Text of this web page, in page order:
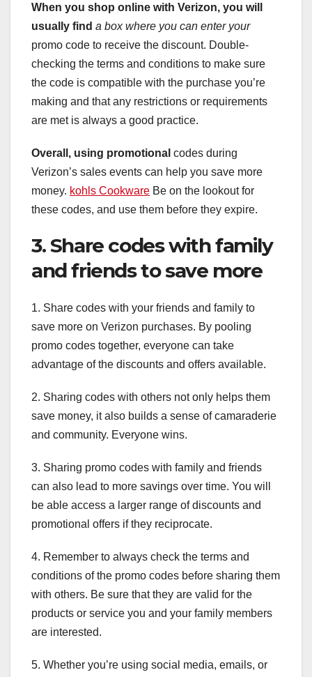
When you shop online with Verizon, you will
usually find a box where you can enter your
promo code to receive the discount. Double-
checking the terms and conditions to make sure
the code is compatible with the purchase you’re
making and that any restrictions or requirements
are met is always a good practice.
Overall, using promotional codes during
Verizon’s sales events can help you save more
money. kohls Cookware Be on the lookout for
these codes, and use them before they expire.
3. Share codes with family
and friends to save more
1. Share codes with your friends and family to
save more on Verizon purchases. By pooling
promo codes together, everyone can take
advantage of the discounts and offers available.
2. Sharing codes with others not only helps them
save money, it also builds a sense of camaraderie
and community. Everyone wins.
3. Sharing promo codes with family and friends
can also lead to more savings over time. You will
be able access a larger range of discounts and
promotional offers if they reciprocate.
4. Remember to always check the terms and
conditions of the promo codes before sharing them
with others. Be sure that they are valid for the
products or service you and your family members
are interested.
5. Whether you’re using social media, emails, or